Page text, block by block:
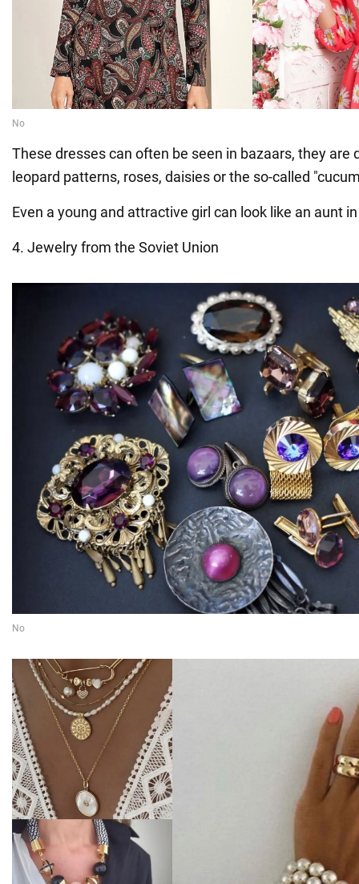
These dresses can often be seen in bazaars, they are
leopard patterns, roses, daisies or the so-called
Even a young and attractive girl can look like an aunt
4. Jewelry from the Soviet Union